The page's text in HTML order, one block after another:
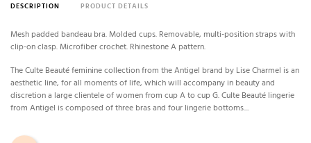
DESCRIPTION PRODUCT DETAILS
Mesh padded bandeau bra. Molded cups. Removable, multi-position straps with
clip-on clasp. Microfiber crochet. Rhinestone A pattern.
The Culte Beauté feminine collection from the Antigel brand by Lise Charmel is an
aesthetic line, for all moments of life, which will accompany in beauty and
discretion a large clientele of women from cup A to cup G. Culte Beauté lingerie
from Antigel is composed of three bras and four lingerie bottoms....